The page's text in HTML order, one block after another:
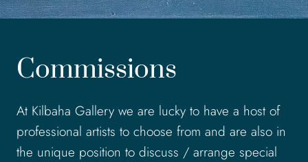
Commissions
At Kilbaha Gallery we are lucky to have a host of
professional artists to choose from and are also in
the unique position to discuss / arrange special